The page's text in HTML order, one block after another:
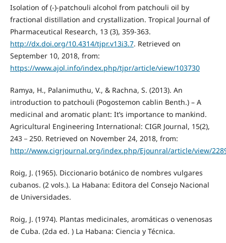
Isolation of (-)-patchouli alcohol from patchouli oil by
fractional distillation and crystallization. Tropical Journal of
Pharmaceutical Research, 13 (3), 359-363.
http://dx.doi.org/10.4314/tjpr.v13i3.7. Retrieved on
September 10, 2018, from:
https://www.ajol.info/index.php/tjpr/article/view/103730
Ramya, H., Palanimuthu, V., & Rachna, S. (2013). An
introduction to patchouli (Pogostemon cablin Benth.) – A
medicinal and aromatic plant: It’s importance to mankind.
Agricultural Engineering International: CIGR Journal, 15(2),
243－250. Retrieved on November 24, 2018, from:
http://www.cigrjournal.org/index.php/Ejounral/article/view/
Roig, J. (1965). Diccionario botánico de nombres vulgares
cubanos. (2 vols.). La Habana: Editora del Consejo Nacional
de Universidades.
Roig, J. (1974). Plantas medicinales, aromáticas o venenosas
de Cuba. (2da ed. ) La Habana: Ciencia y Técnica.